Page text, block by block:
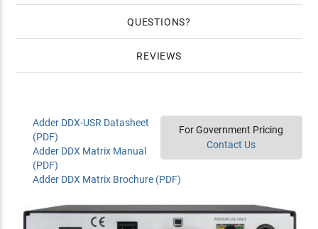
QUESTIONS
REVIEWS
For Government Pricing
Contact Us
Adder DDX-USR Datasheet
(PDF)
Adder DDX Matrix Manual
(PDF)
Adder DDX Matrix Brochure (PDF)